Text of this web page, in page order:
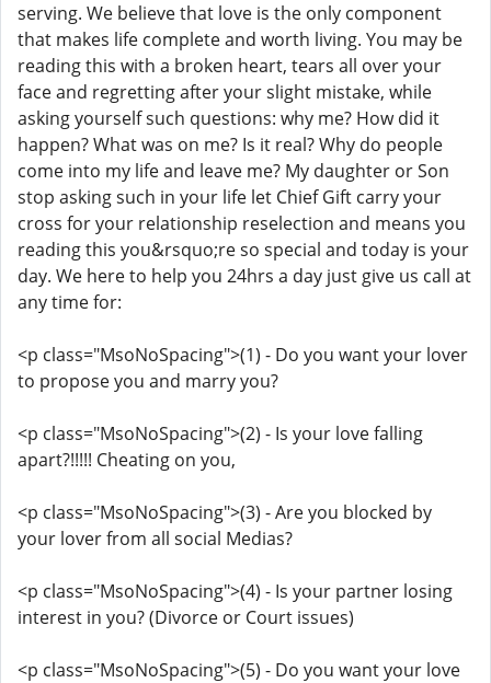
serving. We believe that love is the only component
that makes life complete and worth living. You may be
reading this with a broken heart, tears all over your
face and regretting after your slight mistake, while
asking yourself such questions: why me? How did it
happen? What was on me? Is it real? Why do people
come into my life and leave me? My daughter or Son
stop asking such in your life let Chief Gift carry your
cross for your relationship reselection and means you
reading this you&rsquo;re so special and today is your
day. We here to help you 24hrs a day just give us call at
any time for:
<p class="MsoNoSpacing">(1) - Do you want your lover
to propose you and marry you?
<p class="MsoNoSpacing">(2) - Is your love falling
apart?!!!!! Cheating on you,
<p class="MsoNoSpacing">(3) - Are you blocked by
your lover from all social Medias?
<p class="MsoNoSpacing">(4) - Is your partner losing
interest in you? (Divorce or Court issues)
<p class="MsoNoSpacing">(5) - Do you want your love